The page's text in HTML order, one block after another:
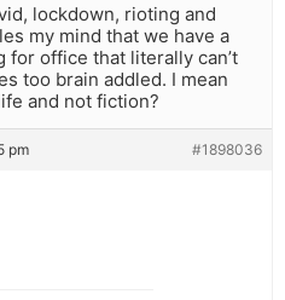
lockdown, rioting and
my mind that we have a
for office that literally can’t
too brain addled. I mean
and not fiction?
pm #1898036